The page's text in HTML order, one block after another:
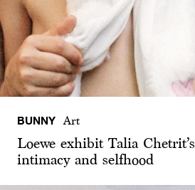
BUNNY Art
Loewe exhibit Talia
intimacy and selfhood